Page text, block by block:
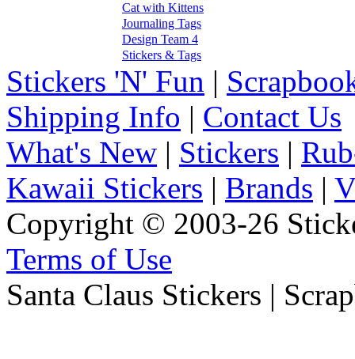
Cat with Kittens
Journaling Tags
Design Team 4
Stickers & Tags
Stickers 'N' Fun |
Shipping Info | Contact Us
What's New | Stickers |
Kawaii Stickers | Brands |
Copyright © 2003-26
Terms of Use
Santa Claus Stickers |